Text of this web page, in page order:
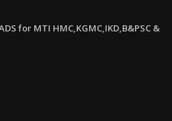
for MTI HMC,KGMC,IKD,B&PSC &